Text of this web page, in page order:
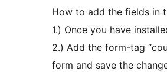
How to add the fields in
1.) Once you have
2.) Add the form-tag “country drop-down” and “state dropdown” and “city dropdown” to your
form and save the